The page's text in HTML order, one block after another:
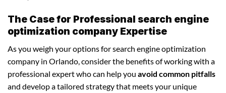
The Case for Professional search engine
optimization company Expertise
As you weigh your options for search engine optimization
company in Orlando, consider the benefits of working with a
professional expert who can help you avoid common pitfalls
and develop a tailored strategy that meets your unique